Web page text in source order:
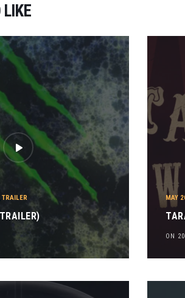
LIKE
TRAILER MAY
ON